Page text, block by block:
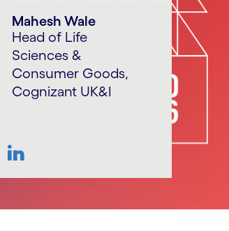
Mahesh Wale
Head of Life
Sciences &
Consumer Goods,
Cognizant UK&I